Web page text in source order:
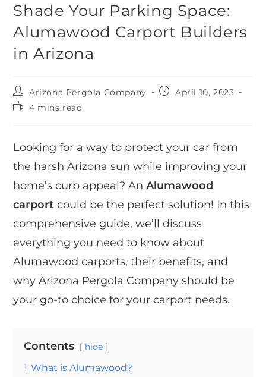
Shade Your Parking Space:
Alumawood Carport Builders
in Arizona
Arizona Pergola Company
April 10, 2023
4 mins read
Looking for a way to protect your car from
the harsh Arizona sun while improving your
home’s curb appeal? AnAlumawood
carport could be the perfect solution! In this
comprehensive guide, we’ll discuss
everything you need to know about
Alumawood carports, their benefits, and
why Arizona Pergola Company should be
your go-to choice for your carport needs.
Contents hide
1 What is Alumawood?